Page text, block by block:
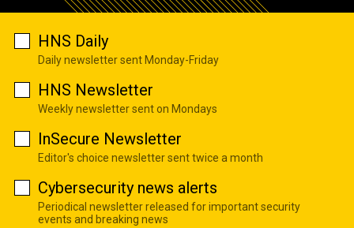
HNS Daily
Daily newsletter sent Monday-Friday
HNS Newsletter
Weekly newsletter sent on Mondays
InSecure Newsletter
Editor's choice newsletter sent twice a month
Cybersecurity news alerts
Periodical newsletter released for important security
events and breaking news